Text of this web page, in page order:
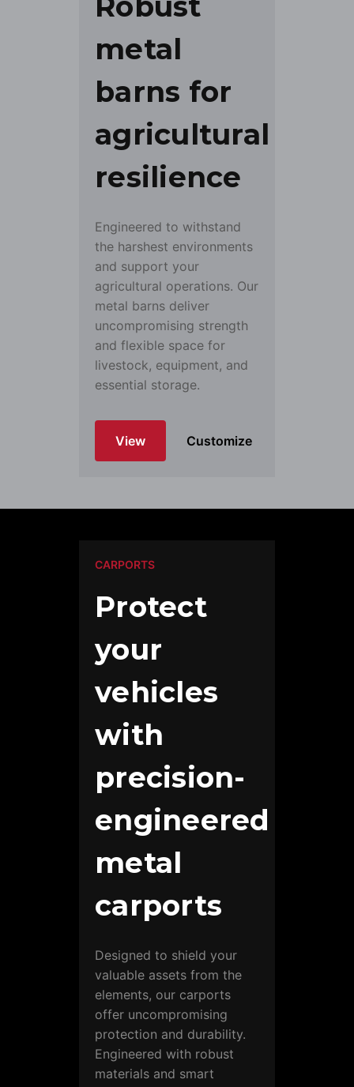
metal
barns for
agricultural
resilience
Engineered to withstand
the harshest environments
and support your
agricultural operations. Our
metal barns deliver
uncompromising strength
and flexible space for
livestock, equipment, and
essential storage.
View Customize
CARPORTS
Protect
your
vehicles
with
precision-
engineered
metal
carports
Designed to shield your
valuable assets from the
elements, our carports
offer uncompromising
protection and durability.
Engineered with robust
materials and smart